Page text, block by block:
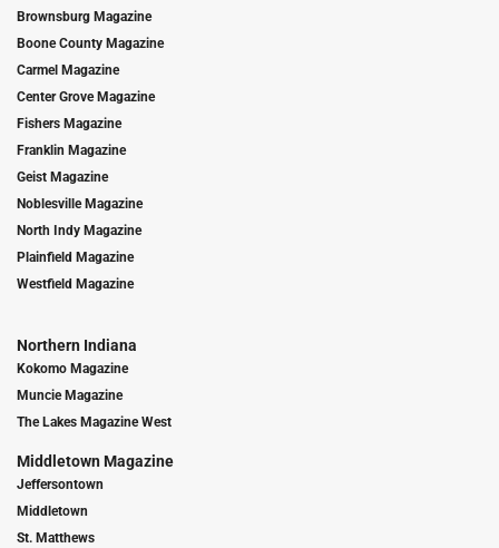
Brownsburg Magazine
Boone County Magazine
Carmel Magazine
Center Grove Magazine
Fishers Magazine
Franklin Magazine
Geist Magazine
Noblesville Magazine
North Indy Magazine
Plainfield Magazine
Westfield Magazine
Northern Indiana
Kokomo Magazine
Muncie Magazine
The Lakes Magazine West
Middletown Magazine
Jeffersontown
Middletown
St. Matthews